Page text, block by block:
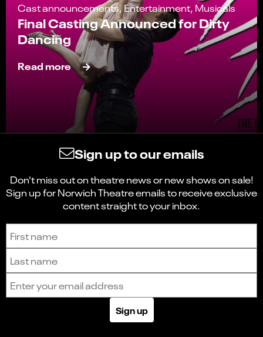
Cast announcements, Entertainment, Musicals
Final Casting Announced for Dirty
Dancing
Read more
Sign up to our emails
Don't miss out on theatre news or new shows on sale!
Sign up for Norwich Theatre emails to receive exclusive
content straight to your inbox.
Sign up to receive the latest news and updates.
Sign up